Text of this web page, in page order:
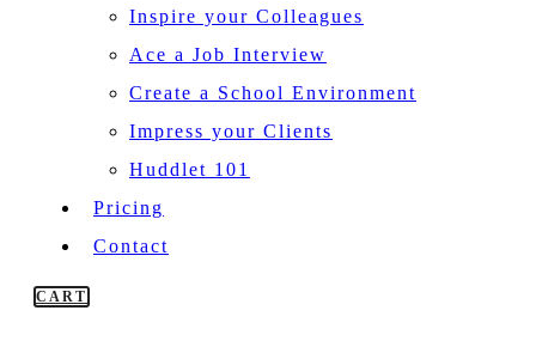
Inspire your Colleagues
Ace a Job Interview
Create a School Environment
Impress your Clients
Huddlet 101
Pricing
Contact
CART